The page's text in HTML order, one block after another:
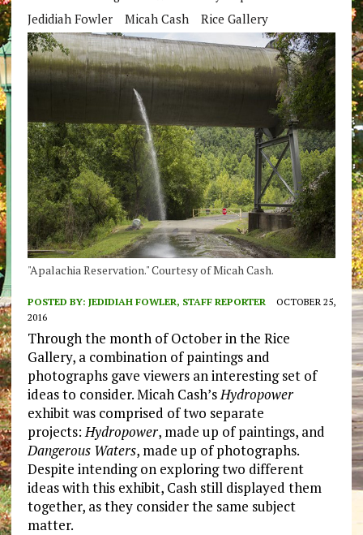
Jedidiah Fowler
Micah Cash Rice Gallery
"Apalachia Reservation." Courtesy of Micah Cash.
POSTED BY: JEDIDIAH FOWLER, STAFF REPORTER
OCTOBER 25,
2016
Through the month of October in the Rice
Gallery, a combination of paintings and
photographs gave viewers an interesting set of
ideas to consider. Micah Cash’sHydropower
exhibit was comprised of two separate
projects:Hydropower, made up of paintings, and
Dangerous Waters, made up of photographs.
Despite intending on exploring two different
ideas with this exhibit, Cash still displayed them
together, as they consider the same subject
matter.